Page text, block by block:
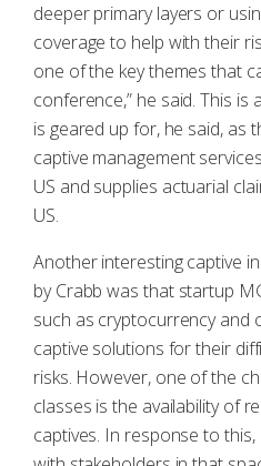
deeper primary layers or
coverage to help with their
one of the key themes that
conference,” he said. This
is geared up for, he said, as
captive management
US and supplies actuarial
US.
Another interesting captive
by Crabb was that startup
such as cryptocurrency and
captive solutions for their
risks. However, one of the
classes is the availability of
captives. In response to